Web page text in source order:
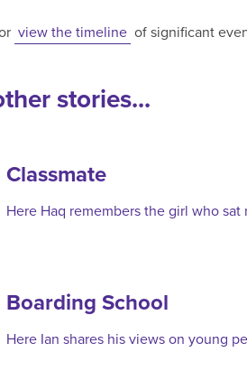
view the timeline of significant
stories...
Classmate
Here Haq remembers the girl who
Boarding School
Here Ian shares his views on young